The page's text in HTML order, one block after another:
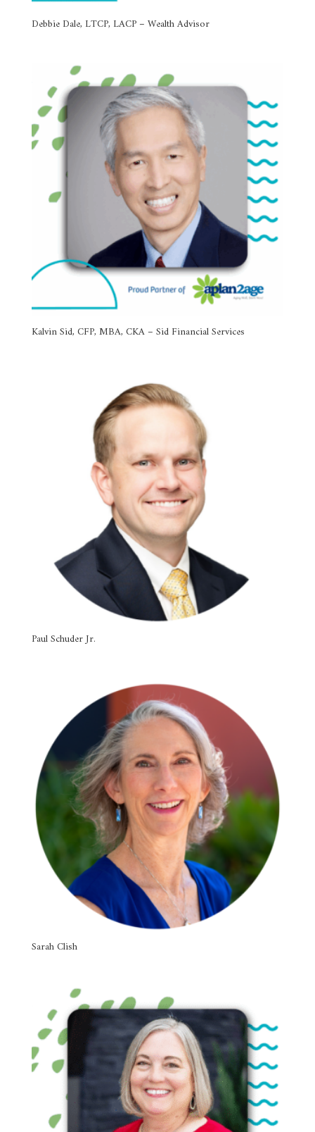
Debbie Dale, LTCP, LACP – Wealth Advisor
Kalvin Sid, CFP, MBA, CKA – Sid Financial Services
Paul Schuder Jr.
Sarah Clish